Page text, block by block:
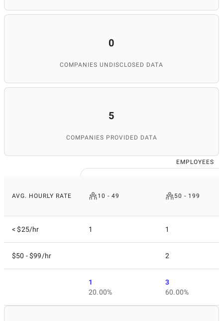
0
COMPANIES UNDISCLOSED DATA
5
COMPANIES PROVIDED DATA
EMPLOYEES
AVG. HOURLY RATE 10 - 49 50 - 199
< $25/hr 1 1
$50 - $99/hr 2
1
20.00%
3
60.00%